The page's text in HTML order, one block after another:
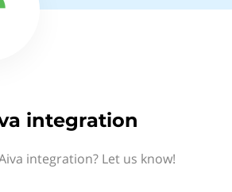
integration
integration? Let us know!